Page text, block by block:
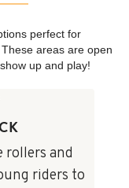
perfect for
areas are open
up and play!
rollers and
riders to